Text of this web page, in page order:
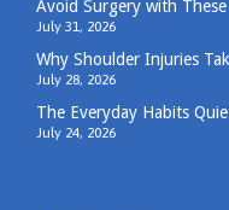
Avoid Surgery with
July 31, 2026
Why Shoulder Injuries
July 28, 2026
The Everyday Habits
July 24, 2026